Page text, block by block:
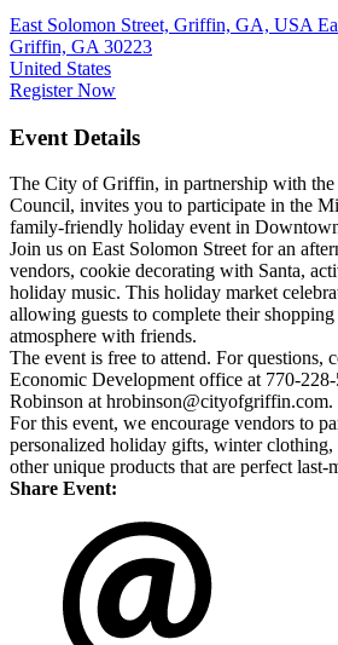
East Solomon Street, Griffin, GA, USA
Griffin, GA 30223
United States
Register Now
Event Details
The City of Griffin, in partnership with
Council, invites you to participate in the
family-friendly holiday event in
Join us on East Solomon Street for an
vendors, cookie decorating with Santa,
holiday music. This holiday market
allowing guests to complete their
atmosphere with friends.
The event is free to attend. For questions,
Economic Development office at 770-
Robinson at hrobinson@cityofgriffin.com.
For this event, we encourage vendors to
personalized holiday gifts, winter clothing,
other unique products that are perfect last-
Share Event: